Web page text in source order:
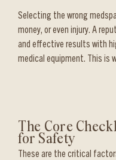
Selecting the wrong
money, or even injury. A
and effective results with
medical equipment. This is
The Core
for Safety
These are the critical